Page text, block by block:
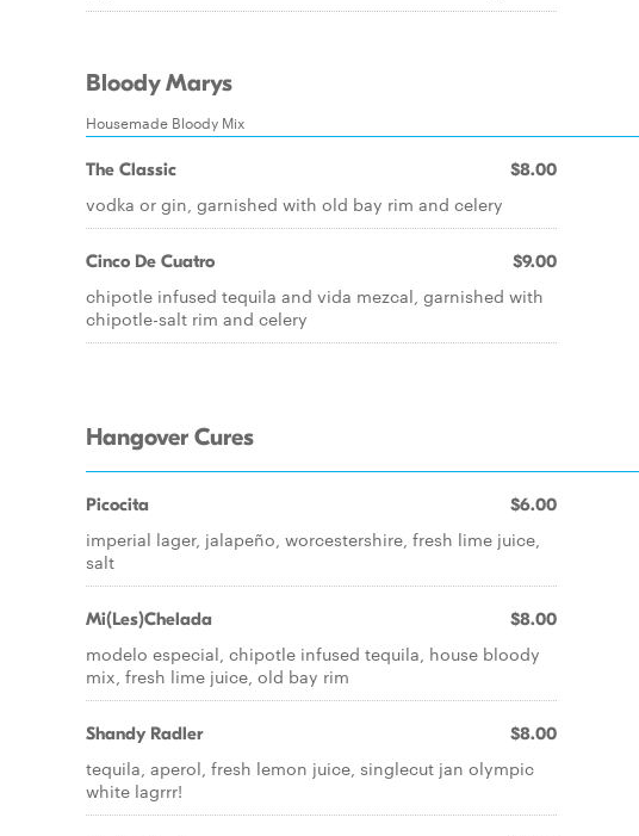
Bloody Marys
Housemade Bloody Mix
The Classic $8.00
vodka or gin, garnished with old bay rim and celery
Cinco De Cuatro $9.00
chipotle infused tequila and vida mezcal, garnished with
chipotle-salt rim and celery
Hangover Cures
Picocita $6.00
imperial lager, jalapeño, worcestershire, fresh lime juice,
salt
Mi(Les)Chelada $8.00
modelo especial, chipotle infused tequila, house bloody
mix, fresh lime juice, old bay rim
Shandy Radler $8.00
tequila, aperol, fresh lemon juice, singlecut jan olympic
white lagrrr!